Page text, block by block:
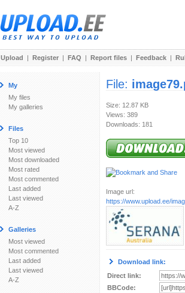
Upload | Register | FAQ | Report files | Feedback |
My
My files
My galleries
Files
Top 10
Most viewed
Most downloaded
Most rated
Most commented
Last added
Last viewed
A-Z
Galleries
Most viewed
Most commented
Last added
Last viewed
A-Z
File:
Size: 12.87 KB
Views: 389
Downloads: 181
Image url:
https://www.upload.ee/
Download link:
Direct link:
BBCode: